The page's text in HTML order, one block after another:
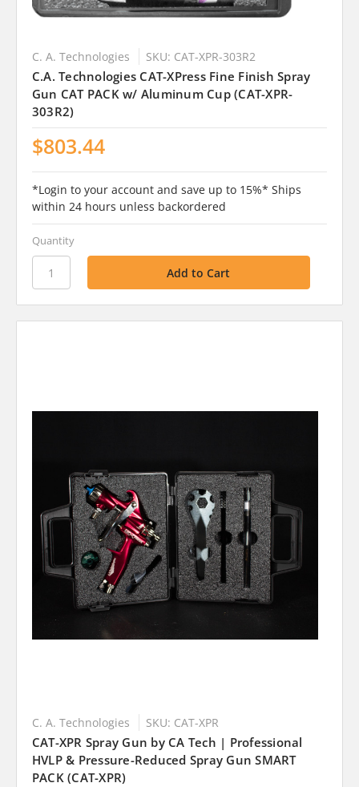
C. A. Technologies SKU: CAT-XPR-303R2
C.A. Technologies CAT-XPress Fine Finish Spray
Gun CAT PACK w/ Aluminum Cup (CAT-XPR-
303R2)
$803.44
*Login to your account and save up to 15%* Ships
within 24 hours unless backordered
Quantity
C. A. Technologies SKU: CAT-XPR
CAT-XPR Spray Gun by CA Tech | Professional
HVLP & Pressure-Reduced Spray Gun SMART
PACK (CAT-XPR)